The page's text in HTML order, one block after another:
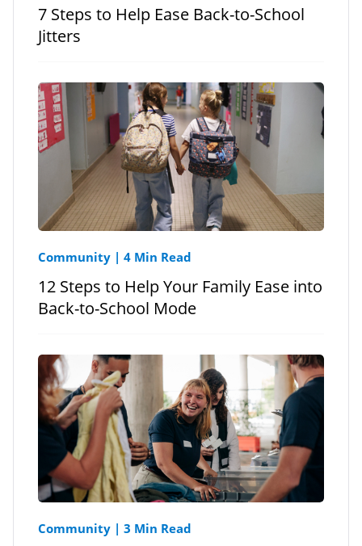
7 Steps to Help Ease Back-to-School
Jitters
Community | 4 Min Read
12 Steps to Help Your Family Ease into
Back-to-School Mode
Community | 3 Min Read